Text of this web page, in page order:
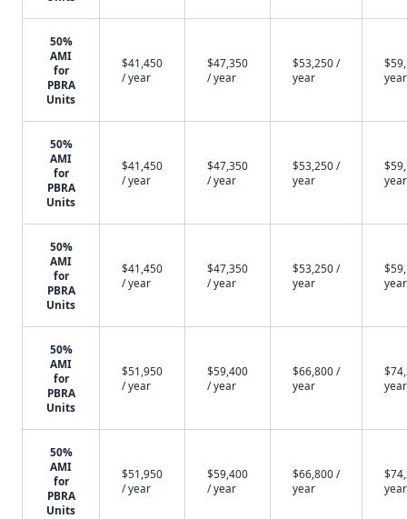
50%
AMI
for
PBRA
Units
$41,450
/ year
$47,350
/ year
$53,250 /
year
year
50%
AMI
for
PBRA
Units
$41,450
/ year
$47,350
/ year
$53,250 /
year
year
50%
AMI
for
PBRA
Units
$41,450
/ year
$47,350
/ year
$53,250 /
year
year
50%
AMI
for
PBRA
Units
$51,950
/ year
$59,400
/ year
$66,800 /
year
year
50%
AMI
for
PBRA
Units
$51,950
/ year
$59,400
/ year
$66,800 /
year
year